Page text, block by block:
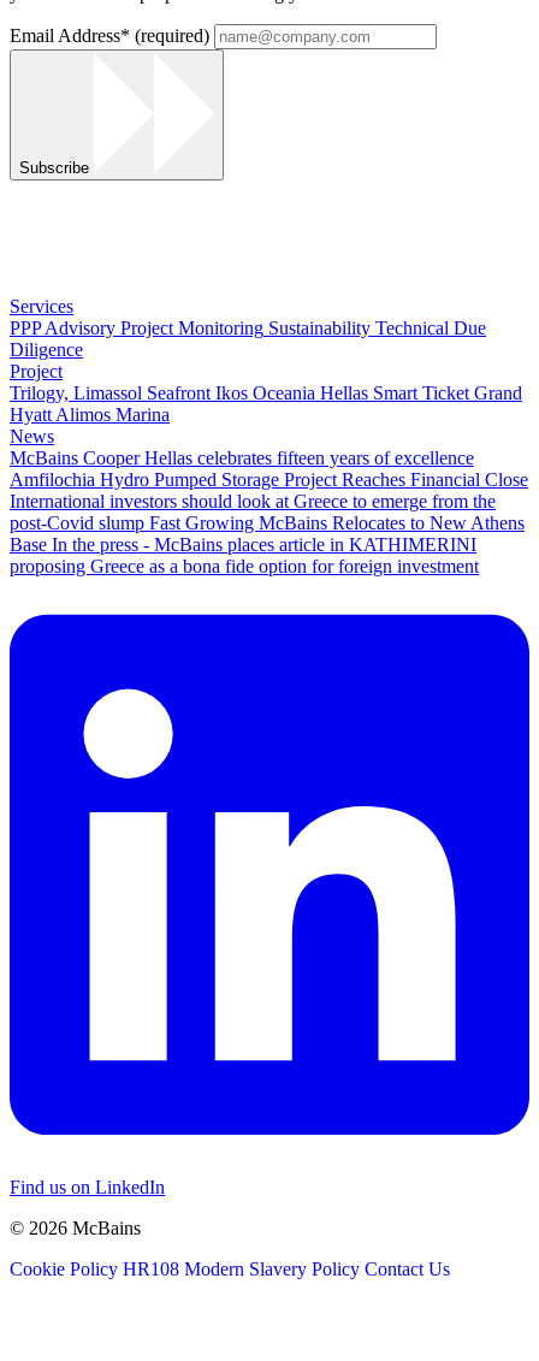
Email Address* (required)
Subscribe
Services
PPP Advisory Project Monitoring Sustainability Technical Due
Diligence
Project
Trilogy, Limassol Seafront Ikos Oceania Hellas Smart Ticket Grand
Hyatt Alimos Marina
News
McBains Cooper Hellas celebrates fifteen years of excellence
Amfilochia Hydro Pumped Storage Project Reaches Financial Close
International investors should look at Greece to emerge from the
post-Covid slump Fast Growing McBains Relocates to New Athens
Base In the press - McBains places article in KATHIMERINI
proposing Greece as a bona fide option for foreign investment
Find us on LinkedIn
© 2026 McBains
Cookie Policy HR108 Modern Slavery Policy Contact Us